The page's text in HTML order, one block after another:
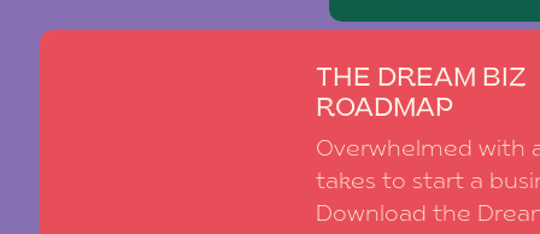
THE DREAM BIZ
ROADMAP
Overwhelmed with
takes to start a
Download the